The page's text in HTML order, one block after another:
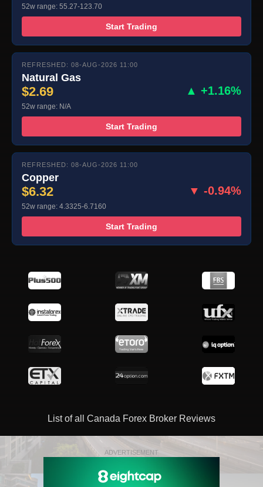
52w range: 55.27-123.70
Start Trading
REFRESHED: 08-AUG-2026 11:00
Natural Gas
$2.69 ▲ +1.16%
52w range: N/A
Start Trading
REFRESHED: 08-AUG-2026 11:00
Copper
$6.32 ▼ -0.94%
52w range: 4.3325-6.7160
Start Trading
List of all Canada Forex Broker Reviews
ADVERTISEMENT